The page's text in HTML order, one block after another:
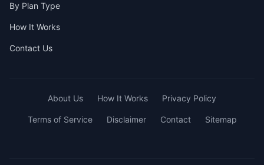
By Plan Type
How It Works
Contact Us
About Us How It Works Privacy Policy
Terms of Service Disclaimer Contact Sitemap